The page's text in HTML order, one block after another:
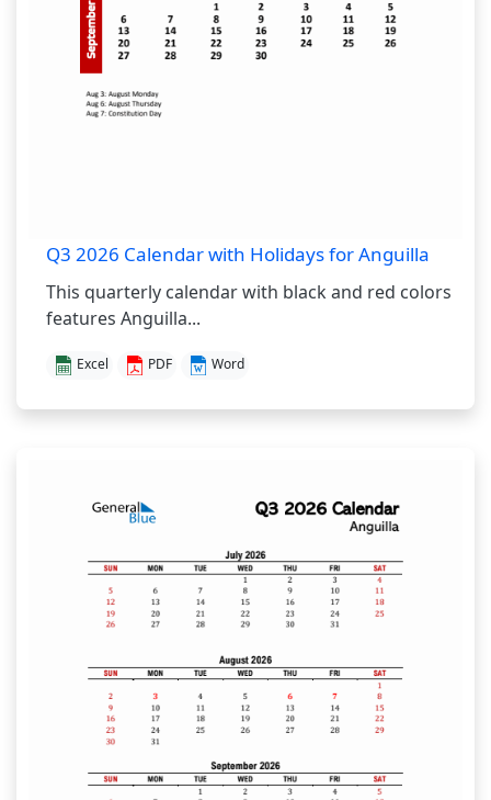
Q3 2026 Calendar with Holidays for Anguilla
This quarterly calendar with black and red colors
features Anguilla...
Excel PDF Word